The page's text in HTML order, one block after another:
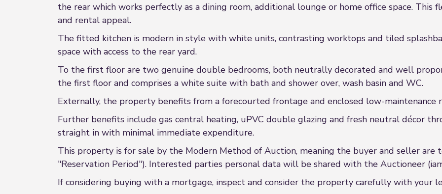
the rear which works perfectly as a dining room, additional lounge or home office space. This
and rental appeal.
The fitted kitchen is modern in style with white units, contrasting worktops and tiled
space with access to the rear yard.
To the first floor are two genuine double bedrooms, both neutrally decorated and well
the first floor and comprises a white suite with bath and shower over, wash basin and WC.
Externally, the property benefits from a forecourted frontage and enclosed low-maintenance
Further benefits include gas central heating, uPVC double glazing and fresh neutral décor
straight in with minimal immediate expenditure.
This property is for sale by the Modern Method of Auction, meaning the buyer and seller are
"Reservation Period"). Interested parties personal data will be shared with the Auctioneer
If considering buying with a mortgage, inspect and consider the property carefully with your